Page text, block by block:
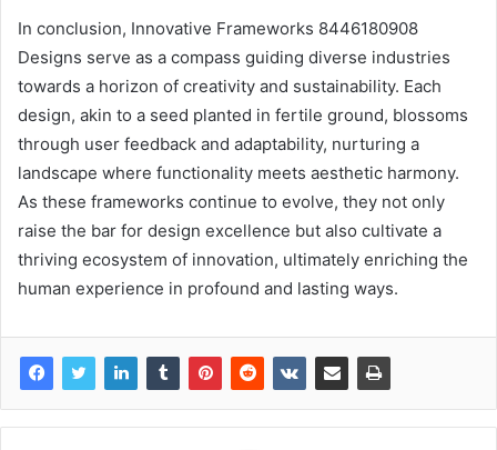
In conclusion, Innovative Frameworks 8446180908
Designs serve as a compass guiding diverse industries
towards a horizon of creativity and sustainability. Each
design, akin to a seed planted in fertile ground, blossoms
through user feedback and adaptability, nurturing a
landscape where functionality meets aesthetic harmony.
As these frameworks continue to evolve, they not only
raise the bar for design excellence but also cultivate a
thriving ecosystem of innovation, ultimately enriching the
human experience in profound and lasting ways.